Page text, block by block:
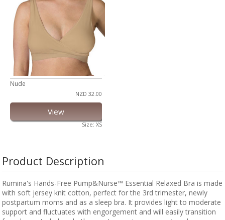
Nude
NZD 32.00
View
Size: XS
Product Description
Rumina's Hands-Free Pump&Nurse™ Essential Relaxed Bra is made
with soft jersey knit cotton, perfect for the 3rd trimester, newly
postpartum moms and as a sleep bra. It provides light to moderate
support and fluctuates with engorgement and will easily transition